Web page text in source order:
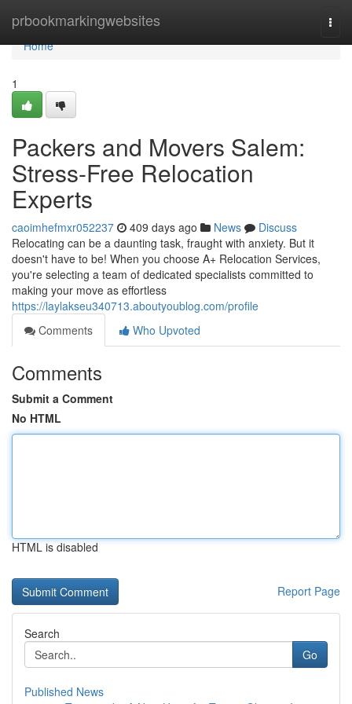
prbookmarkingwebsites
Home
Home
1
Packers and Movers Salem:
Stress-Free Relocation
Experts
caoimhefmxr052237 409 days ago News
Discuss
Relocating can be a daunting task, fraught with anxiety. But it
doesn't have to be! When you choose A+ Relocation Services,
you're selecting a team of dedicated specialists committed to
making your move as effortless
https://laylakseu340713.aboutyoublog.com/profile
Comments
Who Upvoted
Comments
Submit a Comment
No HTML
HTML is disabled
Report Page
Search
Go
Published News